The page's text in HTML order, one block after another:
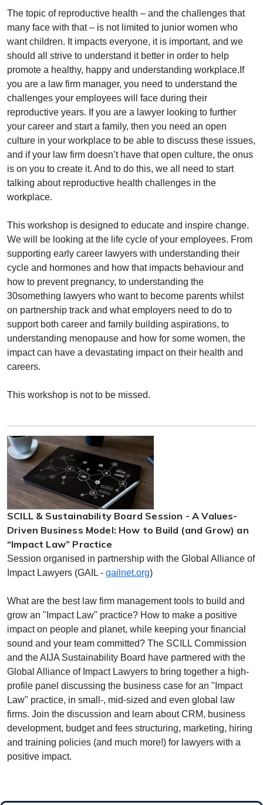
The topic of reproductive health – and the challenges that
many face with that – is not limited to junior women who
want children. It impacts everyone, it is important, and we
should all strive to understand it better in order to help
promote a healthy, happy and understanding workplace.If
you are a law firm manager, you need to understand the
challenges your employees will face during their
reproductive years. If you are a lawyer looking to further
your career and start a family, then you need an open
culture in your workplace to be able to discuss these issues,
and if your law firm doesn’t have that open culture, the onus
is on you to create it. And to do this, we all need to start
talking about reproductive health challenges in the
workplace.
This workshop is designed to educate and inspire change.
We will be looking at the life cycle of your employees. From
supporting early career lawyers with understanding their
cycle and hormones and how that impacts behaviour and
how to prevent pregnancy, to understanding the
30something lawyers who want to become parents whilst
on partnership track and what employers need to do to
support both career and family building aspirations, to
understanding menopause and how for some women, the
impact can have a devastating impact on their health and
careers.
This workshop is not to be missed.
SCILL & Sustainability Board Session - A Values-
Driven Business Model: How to Build (and Grow) an
“Impact Law” Practice
Session organised in partnership with the Global Alliance of
Impact Lawyers (GAIL - gailnet.org)
What are the best law firm management tools to build and
grow an "Impact Law" practice? How to make a positive
impact on people and planet, while keeping your financial
sound and your team committed? The SCILL Commission
and the AIJA Sustainability Board have partnered with the
Global Alliance of Impact Lawyers to bring together a high-
profile panel discussing the business case for an "Impact
Law" practice, in small-, mid-sized and even global law
firms. Join the discussion and learn about CRM, business
development, budget and fees structuring, marketing, hiring
and training policies (and much more!) for lawyers with a
positive impact.